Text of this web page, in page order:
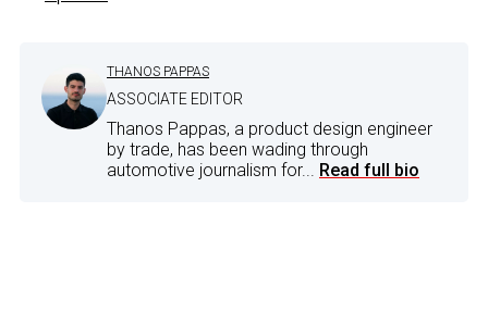
THANOS PAPPAS
ASSOCIATE EDITOR
Thanos Pappas, a product design engineer
by trade, has been wading through
automotive journalism for... Read full bio